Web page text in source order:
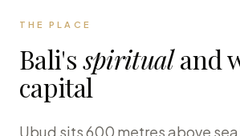
THE PLACE
Bali'sspiritualand
capital
Ubud sits 600 metres above